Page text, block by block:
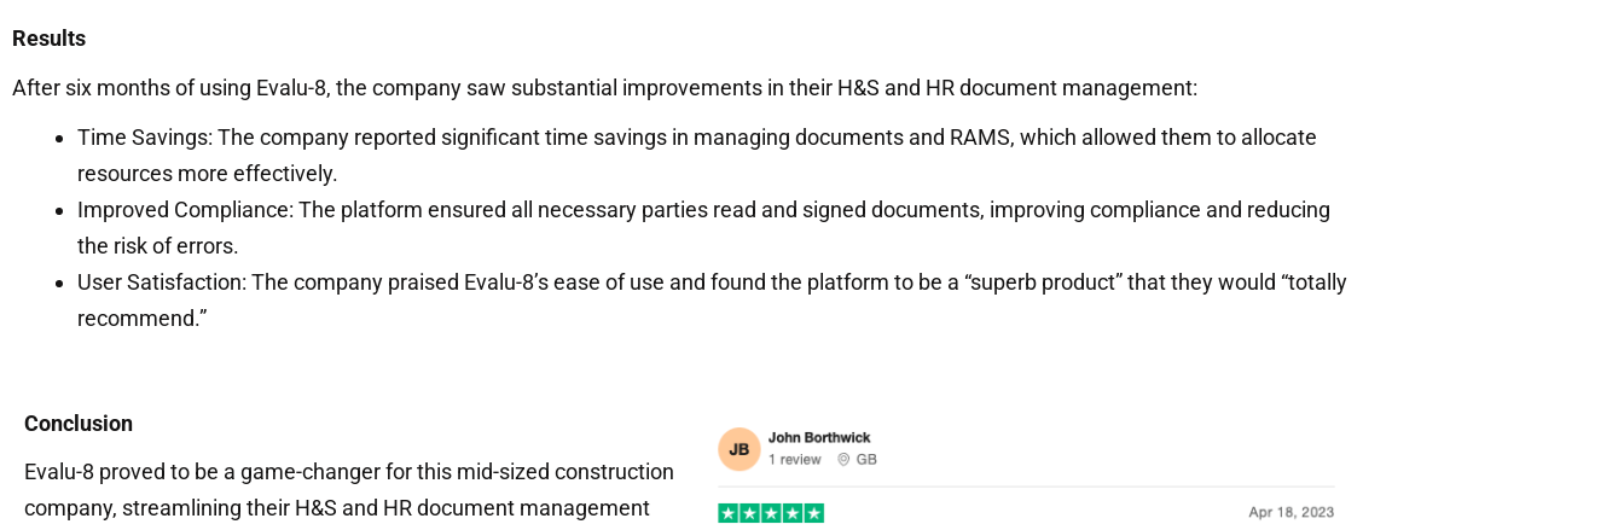
Results
After six months of using Evalu-8, the company saw substantial improvements in their H&S and HR document management:
Time Savings: The company reported significant time savings in managing documents and RAMS, which allowed them to allocate
resources more effectively.
Improved Compliance: The platform ensured all necessary parties read and signed documents, improving compliance and reducing
the risk of errors.
User Satisfaction: The company praised Evalu-8’s ease of use and found the platform to be a “superb product” that they would “totally
recommend.”
Conclusion
Evalu-8 proved to be a game-changer for this mid-sized construction
company, streamlining their H&S and HR document management